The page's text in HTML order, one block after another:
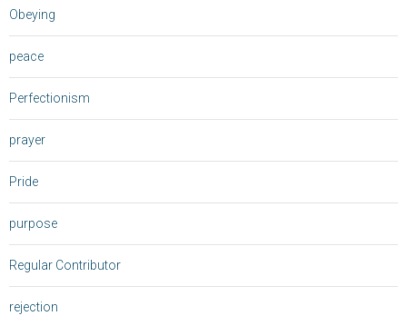
Obeying
peace
Perfectionism
prayer
Pride
purpose
Regular Contributor
rejection